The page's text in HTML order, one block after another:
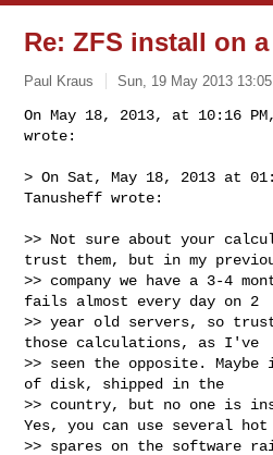
Re: ZFS install on
Paul Kraus Sun, 19 May 2013
On May 18, 2013, at 10:16
wrote:
> On Sat, May 18, 2013 at
Tanusheff wrote:
>> Not sure about your
trust them, but in my
>> company we have a 3-4
fails almost every day on 2
>> year old servers, so
those calculations, as I've
>> seen the opposite.
of disk, shipped in the
>> country, but no one is
Yes, you can use several hot
>> spares on the software